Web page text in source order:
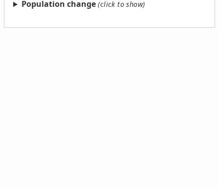
Population change